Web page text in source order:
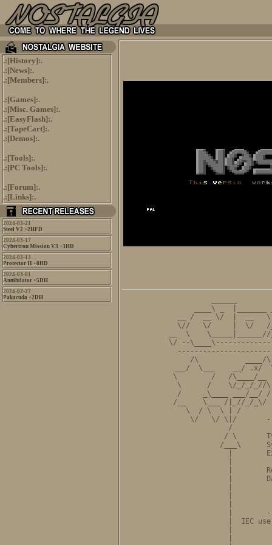
.:[History]:.
.:[News]:.
.:[Members]:.
.:[Games]:.
.:[Misc. Games]:.
.:[EasyFlash]:.
.:[TapeCart]:.
.:[Demos]:.
.:[Tools]:.
.:[PC Tools]:.
.:[Forum]:.
.:[Links]:.
2024-03-21
Steel V2 +2HFD
2024-03-17
Cybertron Mission V3 +3HD
2024-03-13
Protector II +8HD
2024-03-01
Annihilator +5DH
2024-02-27
Pakacuda +2DH
____\ _  |_______
__ /  __ \/  |  __
\//   \/     |  \/
__  \    \_____|______//
\/ --
/\           ____/
___/  \___    __/
\        /   /\____/
\      /    \/_/_/_//
/     _\____ ___/__/
/__    \___ /|_//_/_\/
\  / \  \ | /
\/   \/ \|/
/
/ \
/___\
|
|
|
|
|  IEC